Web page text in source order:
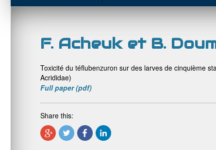
F. Acheuk et B.
Toxicité du téflubenzuron sur des larves de cinquième
Acrididae)
Full paper (pdf)
Share this: